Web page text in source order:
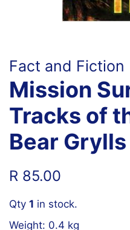
Fact and Fiction
Mission
Tracks of
Bear Grylls
Regular
R 85.00
Qty 1 in stock.
Weight: 0.4 kg